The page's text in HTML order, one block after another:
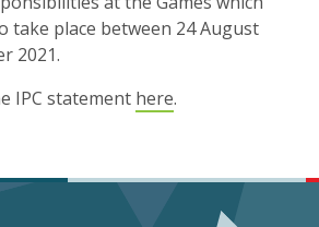
take place between 24 August
2021.
IPC statement here.